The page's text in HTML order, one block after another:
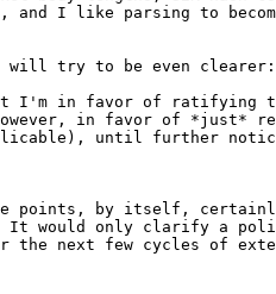
and I like parsing to
try to be even clearer:
I'm in favor of ratifying
in favor of *just*
until further
points, by itself,
It would only clarify a
the next few cycles of